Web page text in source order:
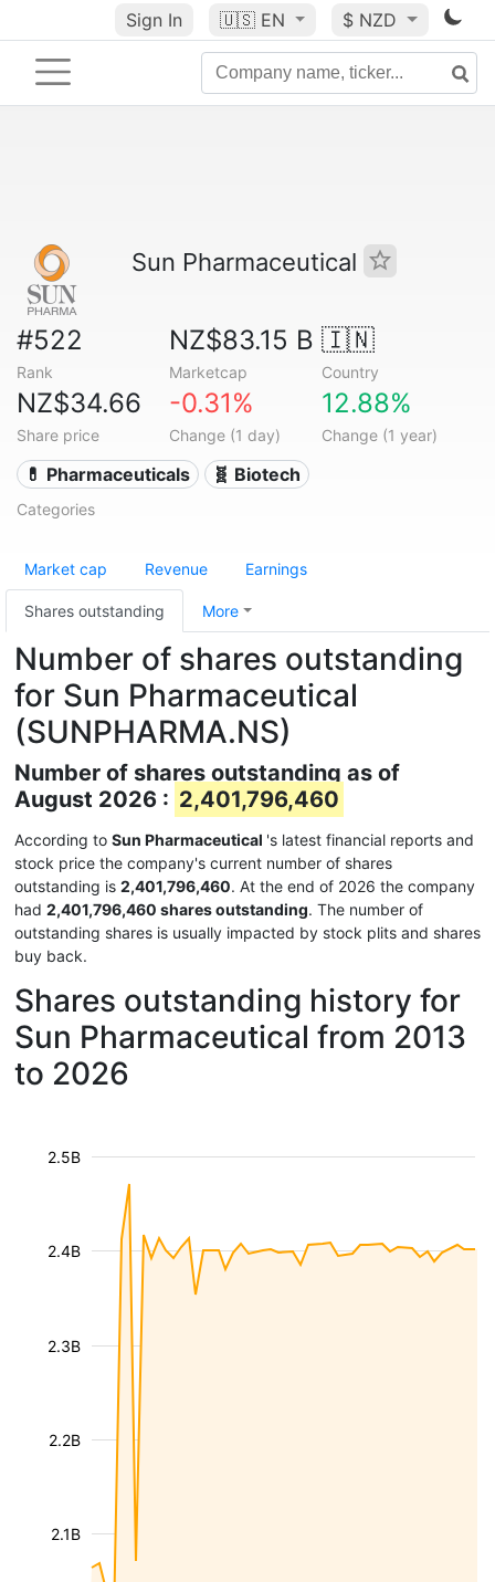
Sign In 🇺🇸 EN $ NZD
Sun Pharmaceutical
#522
Rank
NZ$83.15 B
Marketcap
🇮🇳
Country
NZ$34.66
Share price
-0.31%
Change (1 day)
12.88%
Change (1 year)
💊 Pharmaceuticals 🧬 Biotech
Categories
Market cap Revenue Earnings
Shares outstanding More
Number of shares outstanding
for Sun Pharmaceutical
(SUNPHARMA.NS)
Number of shares outstanding as of
August 2026 : 2,401,796,460
According to Sun Pharmaceutical 's latest financial reports and
stock price the company's current number of shares
outstanding is 2,401,796,460. At the end of 2026 the company
had 2,401,796,460 shares outstanding. The number of
outstanding shares is usually impacted by stock plits and shares
buy back.
Shares outstanding history for
Sun Pharmaceutical from 2013
to 2026
2.1B
2.2B
2.3B
2.4B
2.5B